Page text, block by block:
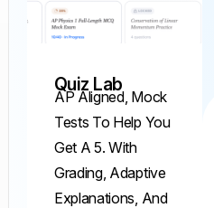
Quiz Lab
AP Aligned, Mock
Tests To Help You
Get A 5. With
Grading, Adaptive
Explanations, And